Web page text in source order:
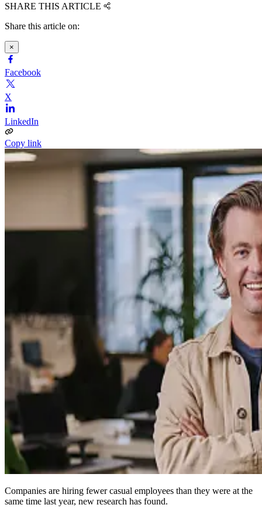
SHARE THIS ARTICLE
Share this article on:
×
Facebook
X
LinkedIn
Copy link
Companies are hiring fewer casual employees than they were at the
same time last year, new research has found.